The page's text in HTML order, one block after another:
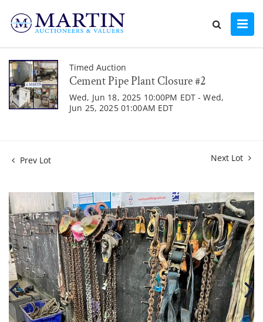
Timed Auction
Cement Pipe Plant Closure #2
Wed, Jun 18, 2025 10:00PM EDT - Wed,
Jun 25, 2025 01:00AM EDT
Prev Lot Next Lot